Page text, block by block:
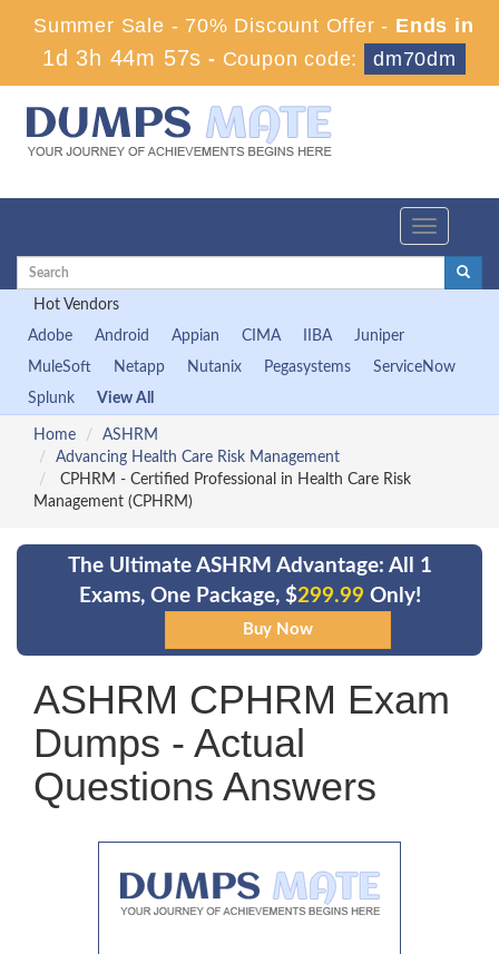
Summer Sale - 70% Discount Offer - Ends in
1d 3h 44m 56s - Coupon code: dm70dm
Toggle
Hot Vendors
Adobe
Android Appian CIMA IIBA
Juniper
MuleSoft
Netapp Nutanix Pegasystems
ServiceNow
Splunk
View All
Home
ASHRM
Advancing Health Care Risk Management
CPHRM - Certified Professional in Health Care Risk
Management (CPHRM)
The Ultimate ASHRM Advantage: All 1
Exams, One Package, $299.99 Only!
ASHRM CPHRM Exam
Dumps - Actual
Questions Answers